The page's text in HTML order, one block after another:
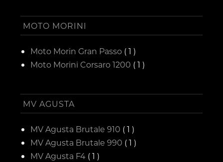
MOTO MORINI
Moto Morin Gran Passo ( 1 )
Moto Morini Corsaro 1200 ( 1 )
MV AGUSTA
MV Agusta Brutale 910 ( 1 )
MV Agusta Brutale 990 ( 1 )
MV Agusta F4 ( 1 )